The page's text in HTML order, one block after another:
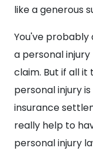
like a generous
You've
a personal
claim. But if all
personal injury
insurance
really help to
personal injury